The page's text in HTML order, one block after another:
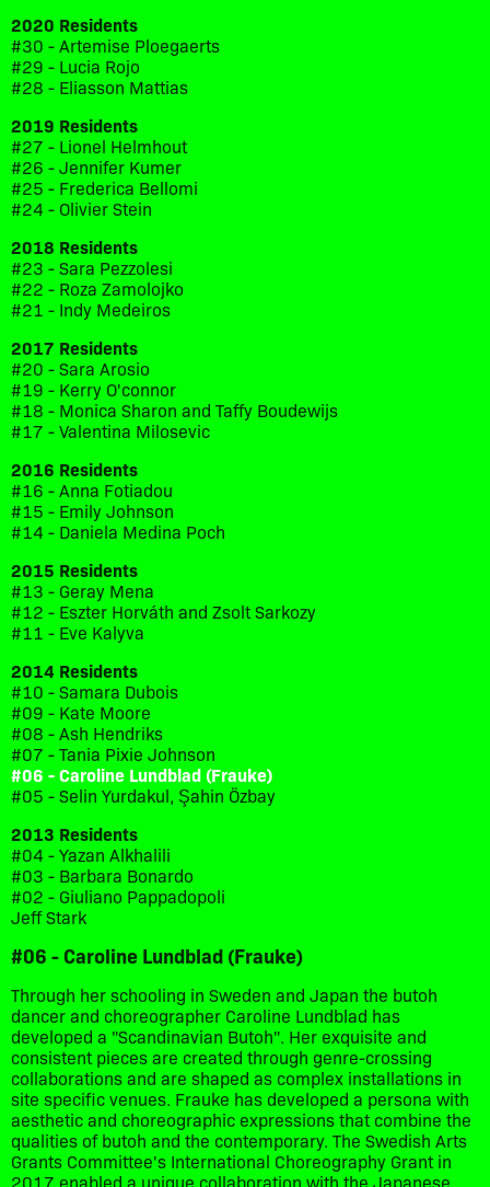
2020 Residents
#30 - Artemise Ploegaerts
#29 - Lucia Rojo
#28 - Eliasson Mattias
2019 Residents
#27 - Lionel Helmhout
#26 - Jennifer Kumer
#25 - Frederica Bellomi
#24 - Olivier Stein
2018 Residents
#23 - Sara Pezzolesi
#22 - Roza Zamolojko
#21 - Indy Medeiros
2017 Residents
#20 - Sara Arosio
#19 - Kerry O'connor
#18 - Monica Sharon and Taffy Boudewijs
#17 - Valentina Milosevic
2016 Residents
#16 - Anna Fotiadou
#15 - Emily Johnson
#14 - Daniela Medina Poch
2015 Residents
#13 - Geray Mena
#12 - Eszter Horváth and Zsolt Sarkozy
#11 - Eve Kalyva
2014 Residents
#10 - Samara Dubois
#09 - Kate Moore
#08 - Ash Hendriks
#07 - Tania Pixie Johnson
#06 - Caroline Lundblad (Frauke)
#05 - Selin Yurdakul, Şahin Özbay
2013 Residents
#04 - Yazan Alkhalili
#03 - Barbara Bonardo
#02 - Giuliano Pappadopoli
Jeff Stark
#06 - Caroline Lundblad (Frauke)
Through her schooling in Sweden and Japan the butoh
dancer and choreographer Caroline Lundblad has
developed a "Scandinavian Butoh". Her exquisite and
consistent pieces are created through genre-crossing
collaborations and are shaped as complex installations in
site specific venues. Frauke has developed a persona with
aesthetic and choreographic expressions that combine the
qualities of butoh and the contemporary. The Swedish Arts
Grants Committee's International Choreography Grant in
2017 enabled a unique collaboration with the Japanese